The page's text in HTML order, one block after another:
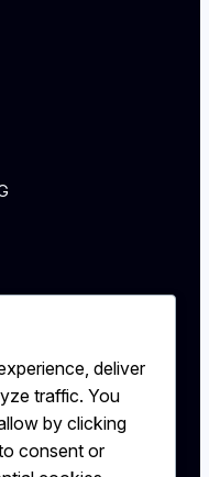
deliver
traffic. You
by clicking
consent or